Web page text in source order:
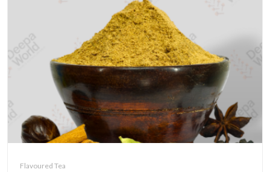
Flavoured Tea